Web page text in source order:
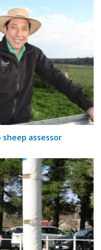
sheep assessor